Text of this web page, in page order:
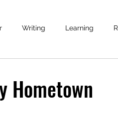
Writing Learning
Hometown